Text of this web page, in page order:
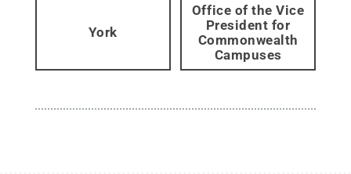
York
Office of the Vice
President for
Commonwealth
Campuses